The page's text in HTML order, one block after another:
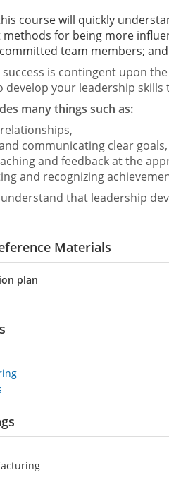
course will quickly
for being more
team members;
is contingent upon
develop your leadership
many things such as:
communicating clear goals,
and feedback at the
and recognizing
that leadership
Materials
plan